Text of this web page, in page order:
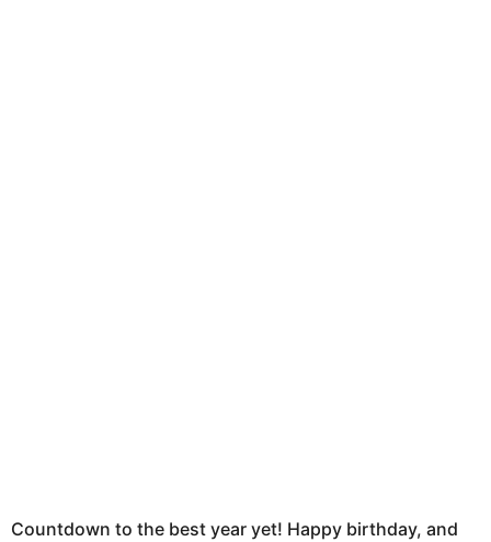
Countdown to the best year yet! Happy birthday, and